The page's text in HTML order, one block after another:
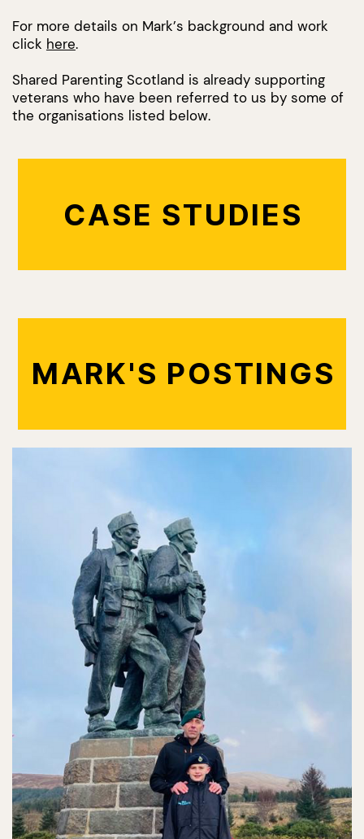
For more details on Mark’s background and work
click here.
Shared Parenting Scotland is already supporting
veterans who have been referred to us by some of
the organisations listed below.
CASE STUDIES
MARK'S POSTINGS